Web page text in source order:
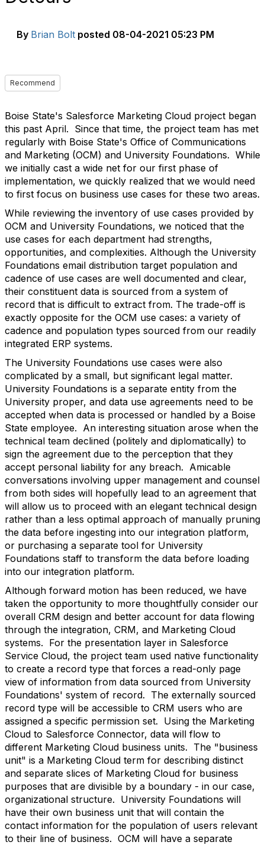
By Brian Bolt posted 08-04-2021 05:23 PM
Recommend
Boise State's Salesforce Marketing Cloud project began
this past April. Since that time, the project team has met
regularly with Boise State's Office of Communications
and Marketing (OCM) and University Foundations. While
we initially cast a wide net for our first phase of
implementation, we quickly realized that we would need
to first focus on business use cases for these two areas.
While reviewing the inventory of use cases provided by
OCM and University Foundations, we noticed that the
use cases for each department had strengths,
opportunities, and complexities. Although the University
Foundations email distribution target population and
cadence of use cases are well documented and clear,
their constituent data is sourced from a system of
record that is difficult to extract from. The trade-off is
exactly opposite for the OCM use cases: a variety of
cadence and population types sourced from our readily
integrated ERP systems.
The University Foundations use cases were also
complicated by a small, but significant legal matter.
University Foundations is a separate entity from the
University proper, and data use agreements need to be
accepted when data is processed or handled by a Boise
State employee. An interesting situation arose when the
technical team declined (politely and diplomatically) to
sign the agreement due to the perception that they
accept personal liability for any breach. Amicable
conversations involving upper management and counsel
from both sides will hopefully lead to an agreement that
will allow us to proceed with an elegant technical design
rather than a less optimal approach of manually pruning
the data before ingesting into our integration platform,
or purchasing a separate tool for University
Foundations staff to transform the data before loading
into our integration platform.
Although forward motion has been reduced, we have
taken the opportunity to more thoughtfully consider our
overall CRM design and better account for data flowing
through the integration, CRM, and Marketing Cloud
systems. For the presentation layer in Salesforce
Service Cloud, the project team used native functionality
to create a record type that forces a read-only page
view of information from data sourced from University
Foundations' system of record. The externally sourced
record type will be accessible to CRM users who are
assigned a specific permission set. Using the Marketing
Cloud to Salesforce Connector, data will flow to
different Marketing Cloud business units. The "business
unit" is a Marketing Cloud term for describing distinct
and separate slices of Marketing Cloud for business
purposes that are divisible by a boundary - in our case,
organizational structure. University Foundations will
have their own business unit that will contain the
contact information for the population of users relevant
to their line of business. OCM will have a separate